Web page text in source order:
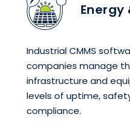
Energy
Industrial CMMS
companies manage
infrastructure and
levels of uptime,
compliance.